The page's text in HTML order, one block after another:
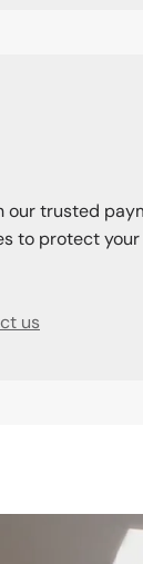
trusted
to protect
us